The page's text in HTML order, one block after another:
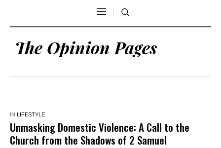
The Opinion Pages
IN LIFESTYLE
Unmasking Domestic Violence: A Call to the
Church from the Shadows of 2 Samuel